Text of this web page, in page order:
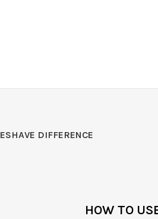
ESHAVE DIFFERENCE
HOW TO